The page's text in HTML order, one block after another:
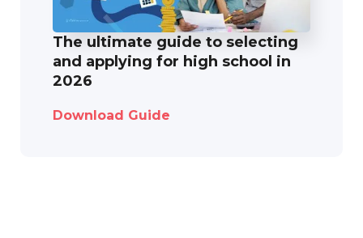
The ultimate guide to selecting
and applying for high school in
2026
Download Guide